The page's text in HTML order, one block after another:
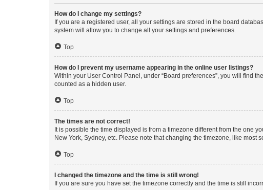
How do I change my settings?
If you are a registered user, all your settings are stored in the board
system will allow you to change all your settings and preferences.
Top
How do I prevent my username appearing in the online user listings?
Within your User Control Panel, under “Board preferences”, you will find
counted as a hidden user.
Top
The times are not correct!
It is possible the time displayed is from a timezone different from the one
New York, Sydney, etc. Please note that changing the timezone, like
Top
I changed the timezone and the time is still wrong!
If you are sure you have set the timezone correctly and the time is still